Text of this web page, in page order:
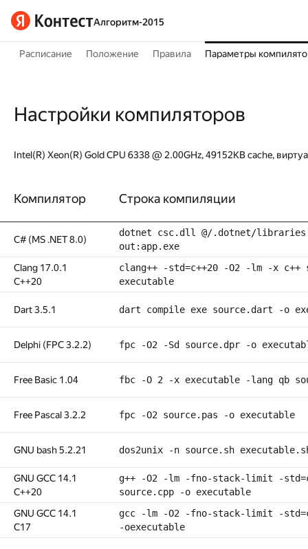
Алгоритм-2015
Расписание Положение Правила Параметры
Настройки компиляторов
Intel(R) Xeon(R) Gold CPU 6338 @ 2.00GHz, 49152KB cache,
Компилятор Строка компиляции
C# (MS .NET 8.0)
dotnet csc.dll @/.dotnet/libraries
out:app.exe
Clang 17.0.1
C++20
clang++ -std=c++20 -O2 -lm -x c++
executable
Dart 3.5.1 dart compile exe source.dart -o
Delphi (FPC 3.2.2) fpc -O2 -Sd source.dpr -o
Free Basic 1.04 fbc -O 2 -x executable -lang qb
Free Pascal 3.2.2 fpc -O2 source.pas -o executable
GNU bash 5.2.21 dos2unix -n source.sh
GNU GCC 14.1
C++20
g++ -O2 -lm -fno-stack-limit -
source.cpp -o executable
GNU GCC 14.1
C17
gcc -lm -O2 -fno-stack-limit -
-oexecutable